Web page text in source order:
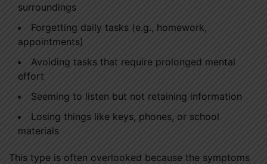
surroundings
Forgetting daily tasks (e.g., homework,
appointments)
Avoiding tasks that require prolonged mental
effort
Seeming to listen but not retaining information
Losing things like keys, phones, or school
materials
This type is often overlooked because the symptoms